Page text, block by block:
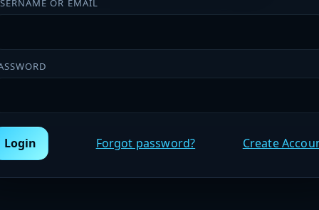
OR EMAIL
Login Forgot password? Create